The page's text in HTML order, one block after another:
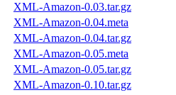
XML-Amazon-0.03.tar.gz
XML-Amazon-0.04.meta
XML-Amazon-0.04.tar.gz
XML-Amazon-0.05.meta
XML-Amazon-0.05.tar.gz
XML-Amazon-0.10.tar.gz